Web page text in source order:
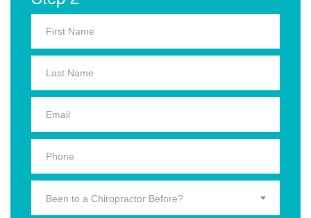
Been to a Chiropractor Before?